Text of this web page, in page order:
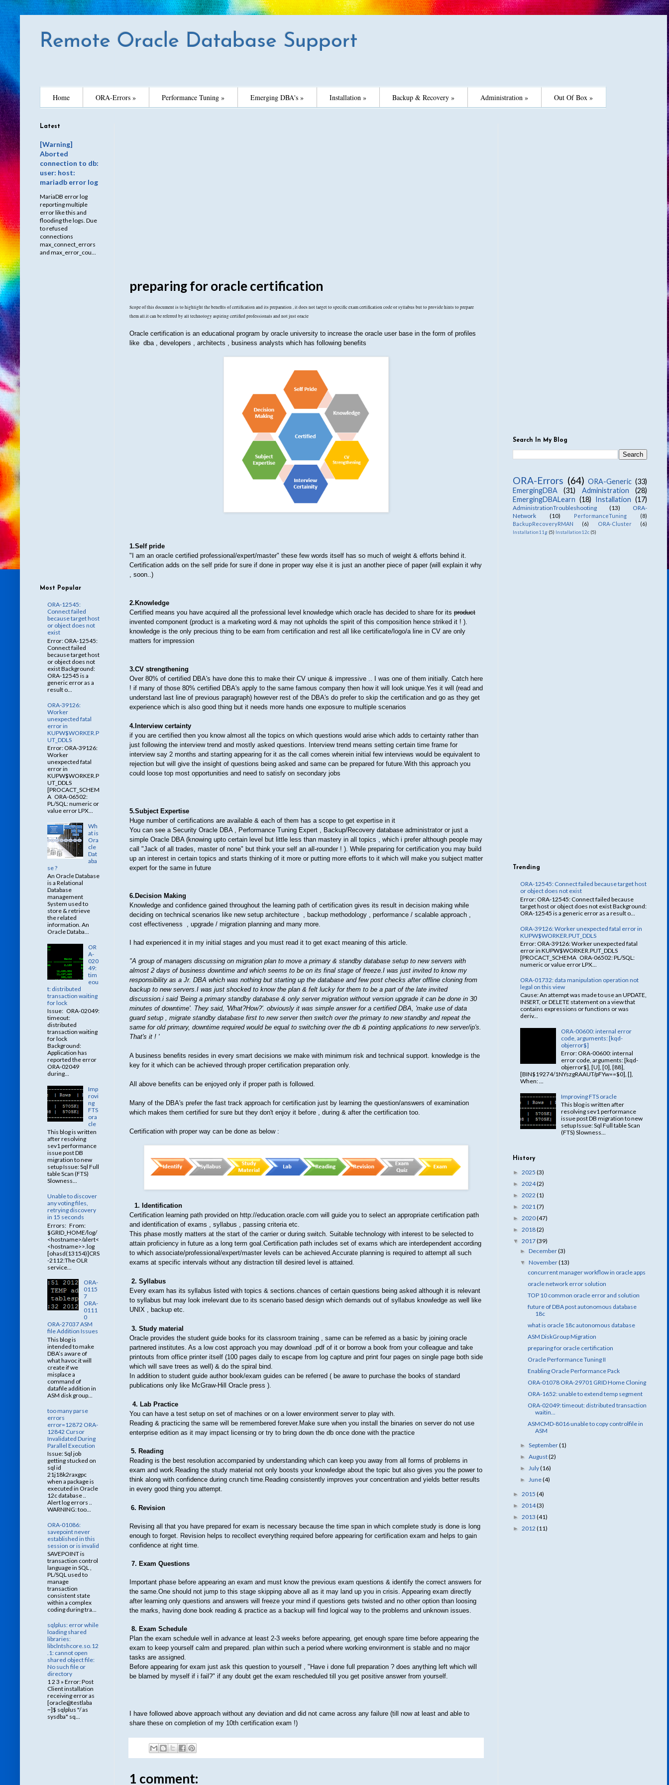
Remote Oracle Database Support
Home ORA-Errors » Performance Tuning » Emerging DBA's » Installation » Backup & Recovery » Administration » Out Of Box »
preparing for oracle certification
Scope of this document is to highlight the benefits of certification and its preparation , it does not target to specific exam certification code or syllabus but to provide hints to prepare
them all.it can be referred by all technology aspiring certified professionals and not just oracle
Oracle certification is an educational program by oracle university to increase the oracle user base in the form of profiles
like dba , developers , architects , business analysts which has following benefits
1.Self pride
"I am an oracle certified professional/expert/master" these few words itself has so much of weight & efforts behind it.
Certification adds on the self pride for sure if done in proper way else it is just an another piece of paper (will explain it why
, soon..)
2.Knowledge
Certified means you have acquired all the professional level knowledge which oracle has decided to share for its product
invented component (product is a marketing word & may not upholds the spirit of this composition hence striked it ! ).
knowledge is the only precious thing to be earn from certification and rest all like certificate/logo/a line in CV are only
matters for impression
3.CV strengthening
Over 80% of certified DBA's have done this to make their CV unique & impressive .. I was one of them initially. Catch here
! if many of those 80% certified DBA's apply to the same famous company then how it will look unique.Yes it will (read and
understand last line of previous paragraph) however rest of the DBA's do prefer to skip the certification and go as they get
experience which is also good thing but it needs more hands one exposure to multiple scenarios
4.Interview certainty
if you are certified then you know almost all the topics on which questions would arise which adds to certainty rather than
just following the interview trend and mostly asked questions. Interview trend means setting certain time frame for
interview say 2 months and starting appearing for it as the call comes wherein initial few interviews would be equivalent to
rejection but will give the insight of questions being asked and same can be prepared for future.With this approach you
could loose top most opportunities and need to satisfy on secondary jobs
5.Subject Expertise
Huge number of certifications are available & each of them has a scope to get expertise in it
You can see a Security Oracle DBA , Performance Tuning Expert , Backup/Recovery database administrator or just a
simple Oracle DBA (knowing upto certain level but little less than mastery in all topics , which i prefer although people may
call "Jack of all trades, master of none" but think your self an all-rounder ! ). While preparing for certification you may build
up an interest in certain topics and starts thinking of it more or putting more efforts to it which will make you subject matter
expert for the same in future
6.Decision Making
Knowledge and confidence gained throughout the learning path of certification gives its result in decision making while
deciding on technical scenarios like new setup architecture , backup methodology , performance / scalable approach ,
cost effectiveness , upgrade / migration planning and many more.
I had experienced it in my initial stages and you must read it to get exact meaning of this article.
"A group of managers discussing on migration plan to move a primary & standby database setup to new servers with
almost 2 days of business downtime and which seems to be on its final stage of freeze.I was just invited to know my
responsibility as a Jr. DBA which was nothing but starting up the database and few post checks after offline cloning from
backup to new servers.I was just shocked to know the plan & felt lucky for them to be a part of the late invited
discussion.i said 'Being a primary standby database & only server migration without version upgrade it can be done in 30
minutes of downtime'. They said, 'What?How?'. obviously it was simple answer for a certified DBA, 'make use of data
guard setup , migrate standby database first to new server then switch over the primary to new standby and repeat the
same for old primary, downtime required would be equal to switching over the db & pointing applications to new server/ip's.
That's it ! '
A business benefits resides in every smart decisions we make with minimum risk and technical support. knowledge is the
key for it which can be achieved through proper certification preparation only.
All above benefits can be enjoyed only if proper path is followed.
Many of the DBA's prefer the fast track approach for certification just by learning the question/answers of examination
which makes them certified for sure but they don't enjoy it before , during & after the certification too.
Certification with proper way can be done as below :
1. Identification
Certification learning path provided on http://education.oracle.com will guide you to select an appropriate certification path
and identification of exams , syllabus , passing criteria etc.
This phase mostly matters at the start of the carrier or during switch. Suitable technology with interest to be selected to
attain proficiency in future as a long term goal.Certification path includes set of exams which are interdependent according
to which associate/professional/expert/master levels can be achieved.Accurate planning is required to attempt all such
exams at specific intervals without any distraction till desired level is attained.
2. Syllabus
Every exam has its syllabus listed with topics & sections.chances of certain questions being asked although it is relevant
to syllabus but may look irrelevant due to its scenario based design which demands out of syllabus knowledge as well like
UNIX , backup etc.
3. Study material
Oracle provides the student guide books for its classroom training , same can be referred as a basic by joining oracle
partnered institutes. As a low cost approach you may download .pdf of it or borrow a book from your colleague and take
printouts from office printer itself (100 pages daily to escape from log capture and print four pages on single page both side
which will save trees as well) & do the spiral bind.
In addition to student guide author book/exam guides can be referred ( be aware to purchase the books of standard
publications only like McGraw-Hill Oracle press ).
4. Lab Practice
You can have a test setup on set of machines or on a lower environment server to play with.
Reading & practicing the same will be remembered forever.Make sure when you install the binaries on server do not use
enterprise edition as it may impact licensing or try to bring down the db once done with the practice
5. Reading
Reading is the best resolution accompanied by understanding which can keep you away from all forms of problems in
exam and work.Reading the study material not only boosts your knowledge about the topic but also gives you the power to
think along with confidence during crunch time.Reading consistently improves your concentration and yields better results
in every good thing you attempt.
6. Revision
Revising all that you have prepared for exam is necessary because the time span in which complete study is done is long
enough to forget. Revision helps to recollect everything required before appearing for certification exam and helps to gain
confidence at right time.
7. Exam Questions
Important phase before appearing an exam and must know the previous exam questions & identify the correct answers for
the same.One should not jump to this stage skipping above all as it may land up you in crisis. Appearing exam directly
after learning only questions and answers will freeze your mind if questions gets twisted and no other option than loosing
the marks, having done book reading & practice as a backup will find logical way to the problems and unknown issues.
8. Exam Schedule
Plan the exam schedule well in advance at least 2-3 weeks before appearing, get enough spare time before appearing the
exam to keep yourself calm and prepared. plan within such a period where working environment is stable and no major
tasks are assigned.
Before appearing for exam just ask this question to yourself , "Have i done full preparation ? does anything left which will
be blamed by myself if i fail?" if any doubt get the exam rescheduled till you get positive answer from yourself.
I have followed above approach without any deviation and did not came across any failure (till now at least and able to
share these on completion of my 10th certification exam !)
1 comment:
Latest
[Warning]
Aborted
connection to db:
user: host:
mariadb error log
MariaDB error log
reporting multiple
error like this and
flooding the logs. Due
to refused
connections
max_connect_errors
and max_error_cou...
Most Popular
ORA-12545:
Connect failed
because target host
or object does not
exist
Error: ORA-12545:
Connect failed
because target host
or object does not
exist Background:
ORA-12545 is a
generic error as a
result o...
ORA-39126:
Worker
unexpected fatal
error in
KUPW$WORKER.P
UT_DDLS
Error: ORA-39126:
Worker
unexpected fatal
error in
KUPW$WORKER.P
UT_DDLS
[PROCACT_SCHEM
A ORA-06502:
PL/SQL: numeric or
value error LPX...
Wh
at is
Ora
cle
Dat
aba
se ?
An Oracle Database
is a Relational
Database
management
System used to
store & retrieve
the related
information. An
Oracle Databa...
OR
A-
020
49:
tim
eou
t: distributed
transaction waiting
for lock
Issue: ORA-02049:
timeout:
distributed
transaction waiting
for lock
Background:
Application has
reported the error
ORA-02049
during...
Imp
rovi
ng
FTS
ora
cle
This blog is written
after resolving
sev1 performance
issue post DB
migration to new
setup Issue: Sql Full
table Scan (FTS)
Slowness...
Unable to discover
any voting files,
retrying discovery
in 15 seconds
Errors: From:
$GRID_HOME/log/
<hostname>/alert<
<hostname>>.log
[ohasd(13154)]CRS
-2112:The OLR
service...
ORA-
0115
7
ORA-
0111
0
ORA-27037 ASM
file Addition Issues
This blog is
intended to make
DBA’s aware of
what havoc it will
create if we
misplace a
command of
datafile addition in
ASM disk group...
too many parse
errors
error=12872 ORA-
12842 Cursor
Invalidated During
Parallel Execution
Issue: Sql job
getting stucked on
sql id
21j18k2raxgpc
when a package is
executed in Oracle
12c database ..
Alert log errors ..
WARNING: too...
ORA-01086:
savepoint never
established in this
session or is invalid
SAVEPOINT is
transaction control
language in SQL ,
PL/SQL used to
manage
transaction
consistent state
within a complex
coding during tra...
sqlplus: error while
loading shared
libraries:
libclntshcore.so.12
.1: cannot open
shared object file:
No such file or
directory
1 2 3 » Error: Post
Client installation
receiving error as
[oracle@testlaba
~]$ sqlplus "/ as
sysdba" sq...
Search In My Blog
ORA-Errors (64) ORA-Generic (33)
EmergingDBA
(31) Administration
(28)
EmergingDBALearn (18) Installation (17)
AdministrationTroubleshooting (13)
ORA-
Network
(10) PerformanceTuning
(8)
BackupRecoveryRMAN
(6) ORA-Cluster (6)
Installation11g (5) Installation12c (5)
Trending
ORA-12545: Connect failed because target host
or object does not exist
Error: ORA-12545: Connect failed because
target host or object does not exist Background:
ORA-12545 is a generic error as a result o...
ORA-39126: Worker unexpected fatal error in
KUPW$WORKER.PUT_DDLS
Error: ORA-39126: Worker unexpected fatal
error in KUPW$WORKER.PUT_DDLS
[PROCACT_SCHEMA ORA-06502: PL/SQL:
numeric or value error LPX...
ORA-01732: data manipulation operation not
legal on this view
Cause: An attempt was made to use an UPDATE,
INSERT, or DELETE statement on a view that
contains expressions or functions or was
deriv...
ORA-00600: internal error
code, arguments: [kqd-
objerror$]
Error: ORA-00600: internal
error code, arguments: [kqd-
objerror$], [U], [0], [88],
[BIN$19274/1NYszgRAAUT/pFYw==$0], [],
When: ...
Improving FTS oracle
This blog is written after
resolving sev1 performance
issue post DB migration to new
setup Issue: Sql Full table Scan
(FTS) Slowness...
History
► 2025 (3)
► 2024(2)
► 2022 (1)
► 2021 (7)
► 2020(47)
► 2018(2)
▼ 2017(39)
►December(3)
▼November(13)
concurrent manager workflow in oracle apps
oracle network error solution
TOP 10 common oracle error and solution
future of DBA post autonomous database
18c
what is oracle 18c autonomous database
ASM DiskGroup Migration
preparing for oracle certification
Oracle Performance Tuning II
Enabling Oracle Performance Pack
ORA-01078 ORA-29701 GRID Home Cloning
ORA-1652: unable to extend temp segment
ORA-02049: timeout: distributed transaction
waitin...
ASMCMD-8016 unable to copy controlfile in
ASM
►September(1)
►August(2)
►July(16)
►June(4)
► 2015 (4)
► 2014(3)
► 2013 (41)
► 2012 (11)